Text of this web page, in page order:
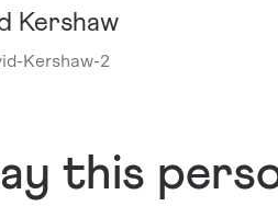
Kershaw
Kershaw-2
this